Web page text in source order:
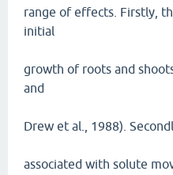
range of effects. Firstly,
initial
growth of roots and
and
Drew et al., 1988).
associated with solute